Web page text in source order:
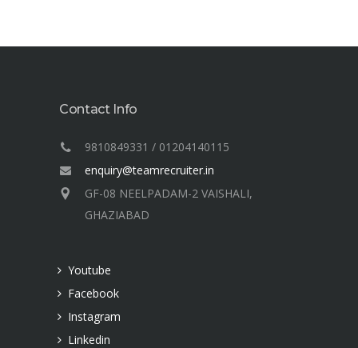
Contact Info
9810849331 / 01204140115
enquiry@teamrecruiter.in
GF-08 NEELPADAM-2 VAISHALI,
GHAZIABAD
Youtube
Facebook
Instagram
Linkedin